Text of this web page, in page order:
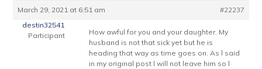
March 29, 2021 at 6:51 am
#22237
destin32541
Participant
How awful for you and your daughter. My
husband is not that sick yet but he is
heading that way as time goes on. As l said
in my original post l will not leave him so l